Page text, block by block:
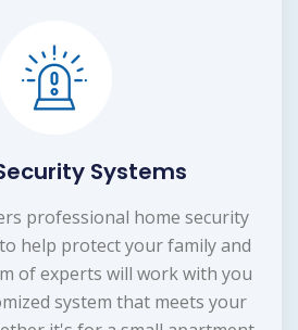
Systems
professional home security
help protect your family and
of experts will work with you
system that meets your